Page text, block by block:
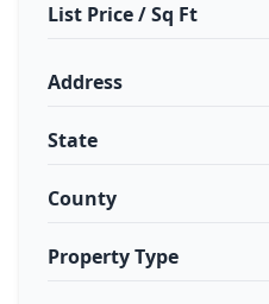
List Price / Sq Ft
Address
State
County
Property Type